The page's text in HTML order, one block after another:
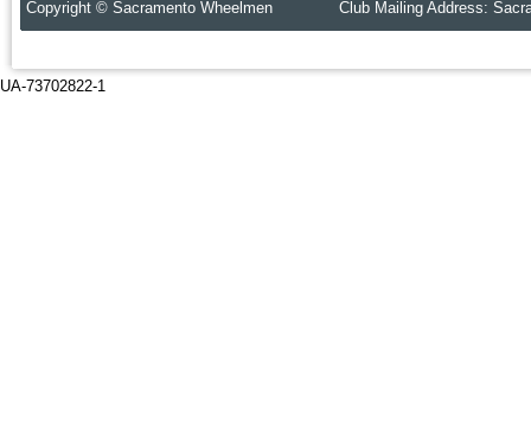
Copyright © Sacramento Wheelmen Club Mailing Address:
UA-73702822-1